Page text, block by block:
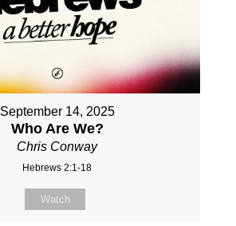
September 14, 2025
Who Are We?
Chris Conway
Hebrews 2:1-18
Watch